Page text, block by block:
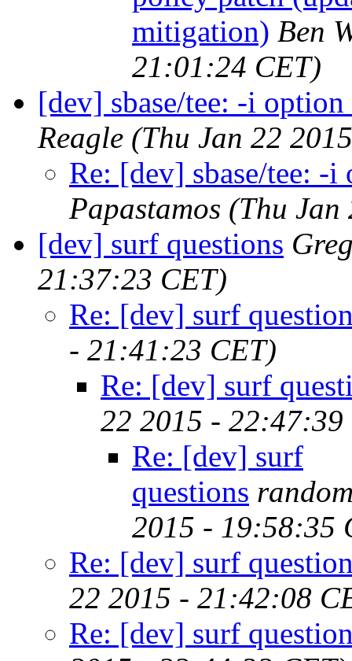
mitigation) Ben
21:01:24 CET)
[dev] sbase/tee: -i
Reagle (Thu Jan 22
Re: [dev] sbase/tee: -
Papastamos (Thu Jan
[dev] surf questions
21:37:23 CET)
Re: [dev] surf
- 21:41:23 CET)
Re: [dev] surf
22 2015 - 22:47:39
Re: [dev] surf
questions
2015 - 19:58:35
Re: [dev] surf
22 2015 - 21:42:08
Re: [dev] surf